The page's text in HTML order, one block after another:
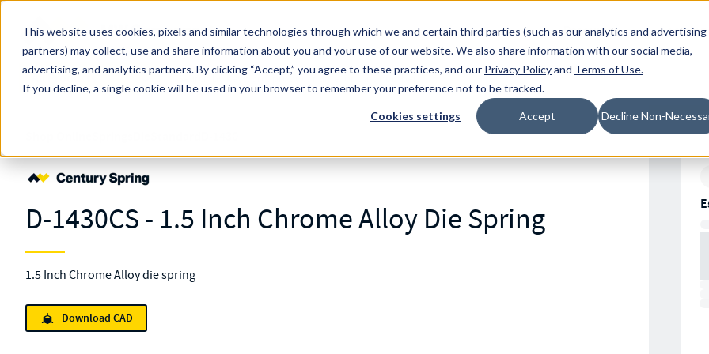
This website uses cookies, pixels and similar technologies through which we and certain third parties (such as our analytics and advertising
partners) may collect, use and share information about you and your use of our website. We also share information with our social media,
advertising, and analytics partners.By clicking “Accept,” you agree to these practices, and our Privacy Policyand Terms of Use.
If you decline, a single cookie will be used in your browser to remember your preference not to be tracked.
Cookies settings Accept Decline Non-
Skip to main content
MW Components (Navigate Menu)
Resources Locations
All Products
Search Term
D-1430CS - 1.5 Inch Chrome Alloy Die Spring
1.5 Inch Chrome Alloy die spring
Download CAD